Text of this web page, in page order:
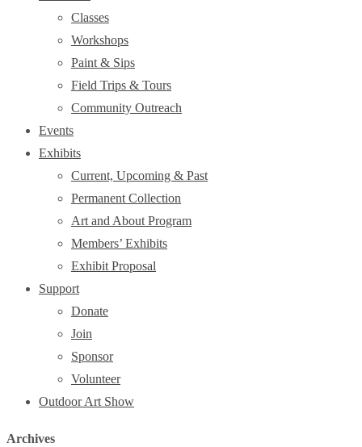
Classes
Workshops
Paint & Sips
Field Trips & Tours
Community Outreach
Events
Exhibits
Current, Upcoming & Past
Permanent Collection
Art and About Program
Members’ Exhibits
Exhibit Proposal
Support
Donate
Join
Sponsor
Volunteer
Outdoor Art Show
Archives